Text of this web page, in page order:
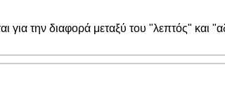
για την διαφορά μεταξύ του "λεπτός" και